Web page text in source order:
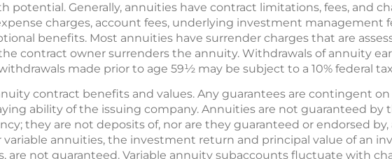
potential. Generally, annuities have contract limitations, fees, and
charges, account fees, underlying investment management
benefits. Most annuities have surrender charges that are
contract owner surrenders the annuity. Withdrawals of annuity
made prior to age 59½ may be subject to a 10% federal
contract benefits and values. Any guarantees are contingent on
ability of the issuing company. Annuities are not guaranteed by
they are not deposits of, nor are they guaranteed or endorsed by,
variable annuities, the investment return and principal value of an
are not guaranteed. Variable annuity subaccounts fluctuate with